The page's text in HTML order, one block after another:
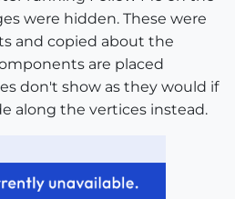
were hidden. These were
and copied about the
are placed
don't show as they would if
along the vertices instead.